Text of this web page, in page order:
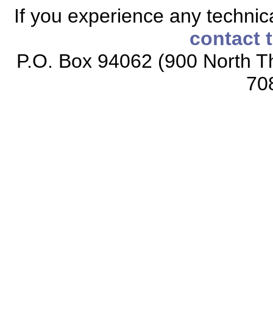
If you experience any
contact
P.O. Box 94062 (900 North